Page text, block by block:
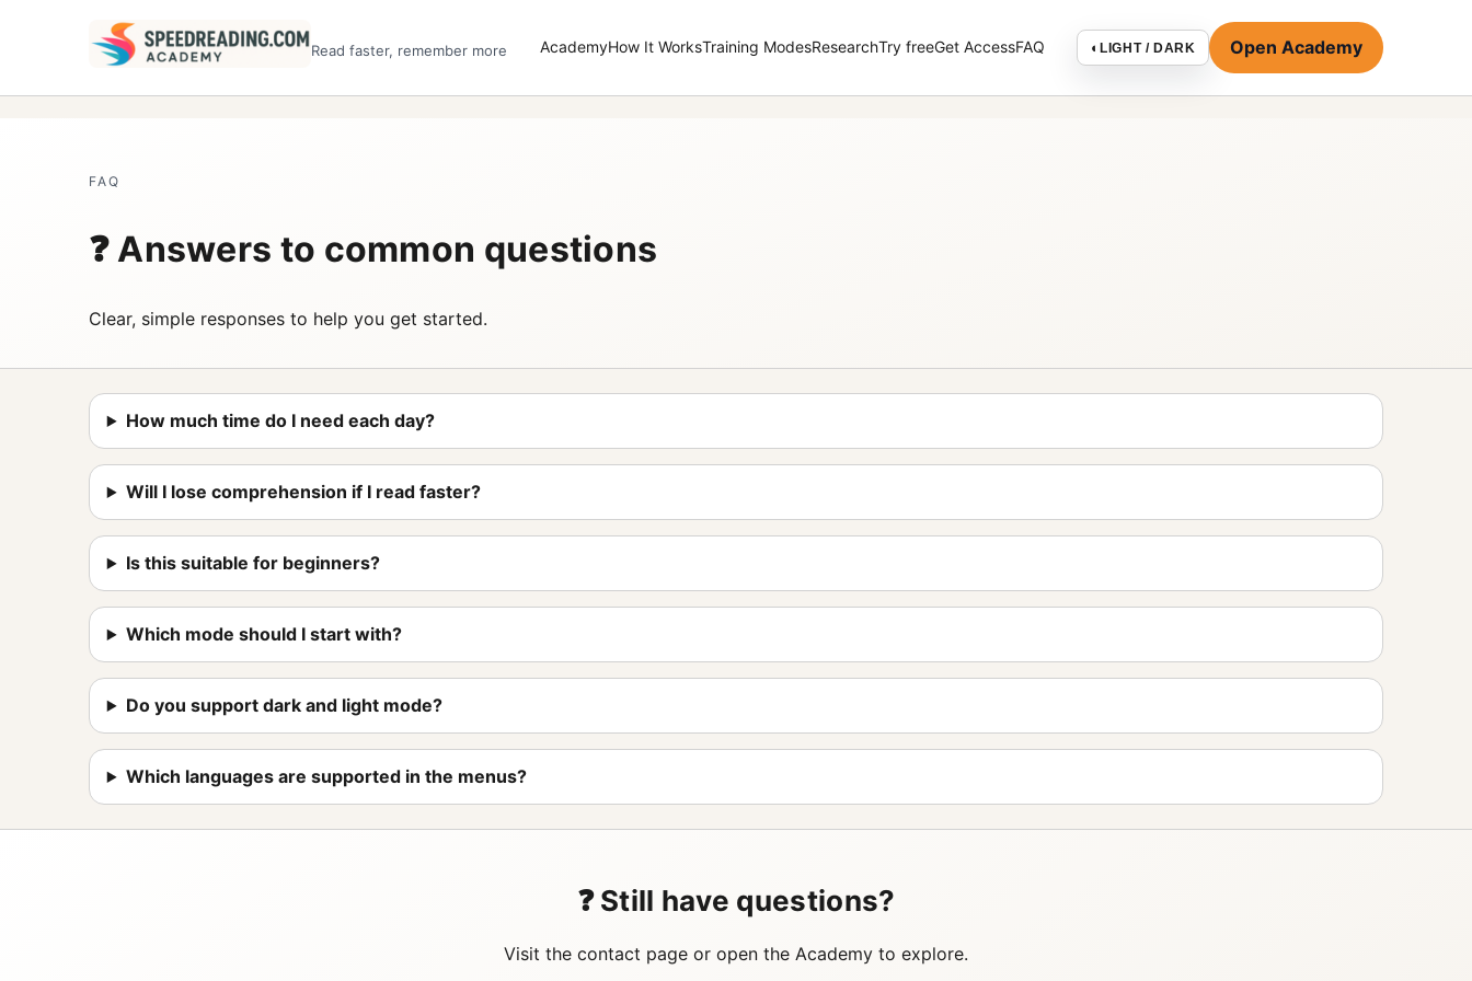
Read faster, remember more AcademyHow It WorksTraining ModesResearchTry freeGet AccessFAQ ◐LIGHT / DARK Open Academy
FAQ
❓ Answers to common questions
Clear, simple responses to help you get started.
How much time do I need each day?
Will I lose comprehension if I read faster?
Is this suitable for beginners?
Which mode should I start with?
Do you support dark and light mode?
Which languages are supported in the menus?
❓ Still have questions?
Visit the contact page or open the Academy to explore.